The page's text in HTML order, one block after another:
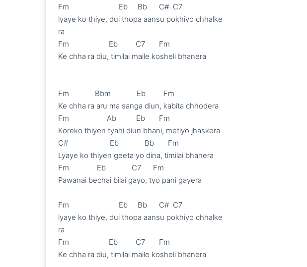
Fm                         Eb     Bb      C#  C7
lyaye ko thiye, dui thopa aansu pokhiyo chhalke
ra
Fm                    Eb         C7       Fm
Ke chha ra diu, timilai maile kosheli bhanera
Fm             Bbm             Eb         Fm
Ke chha ra aru ma sanga diun, kabita chhodera
Fm                   Ab          Eb       Fm
Koreko thiyen tyahi diun bhani, metiyo jhaskera
C#             	  Eb             Bb       Fm
Lyaye ko thiyen geeta yo dina, timilai bhanera
Fm              Eb             C7      Fm
Pawanai bechai bilai gayo, tyo pani gayera
Fm                         Eb     Bb      C#  C7
lyaye ko thiye, dui thopa aansu pokhiyo chhalke
ra
Fm                    Eb         C7       Fm
Ke chha ra diu, timilai maile kosheli bhanera